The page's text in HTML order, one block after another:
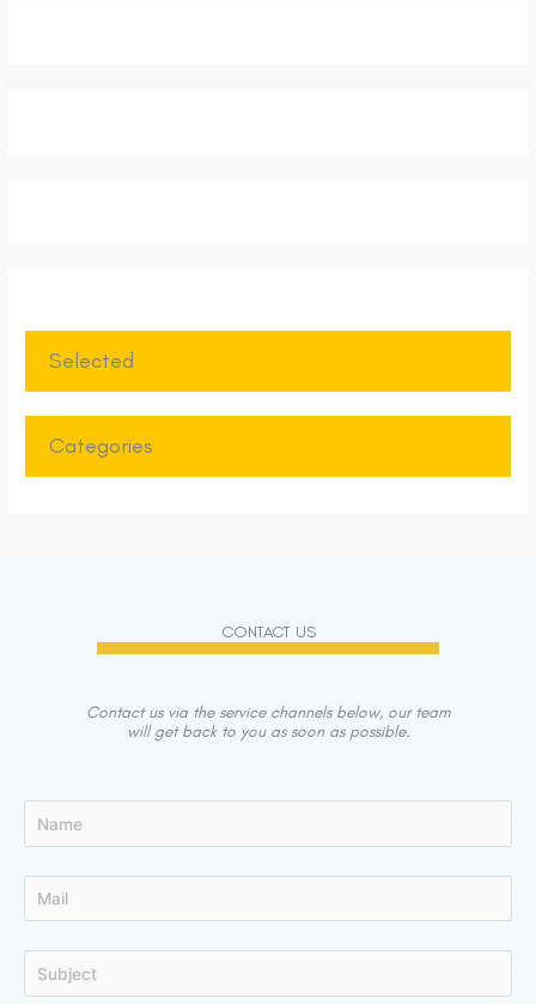
Selected
Categories
CONTACT US
Contact us via the service channels below, our team
will get back to you as soon as possible.